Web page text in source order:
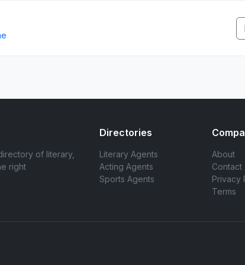
of literary,
right
Directories
Literary Agents
Acting Agents
Sports Agents
About
Contact
Privacy
Terms